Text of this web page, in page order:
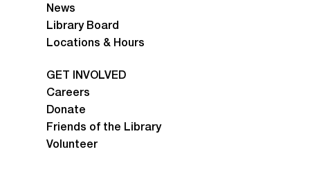
News
Library Board
Locations & Hours
GET INVOLVED
Careers
Donate
Friends of the Library
Volunteer